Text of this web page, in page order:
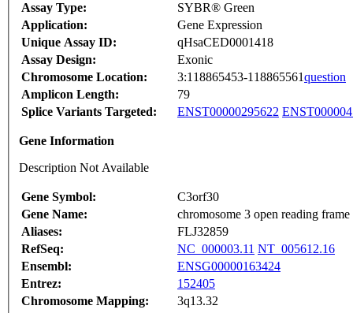
Assay Type:
SYBR® Green
Application:
Gene Expression
Unique Assay ID:
qHsaCED0001418
Assay Design:
Exonic
Chromosome Location:
3:118865453-118865561question
Amplicon Length:
79
Splice Variants Targeted:
ENST00000295622
Gene Information
Description Not Available
Gene Symbol:
C3orf30
Gene Name:
chromosome 3 open reading frame
Aliases:
FLJ32859
RefSeq:
NC_000003.11 NT_005612.16
Ensembl:
ENSG00000163424
Entrez:
152405
Chromosome Mapping:
3q13.32